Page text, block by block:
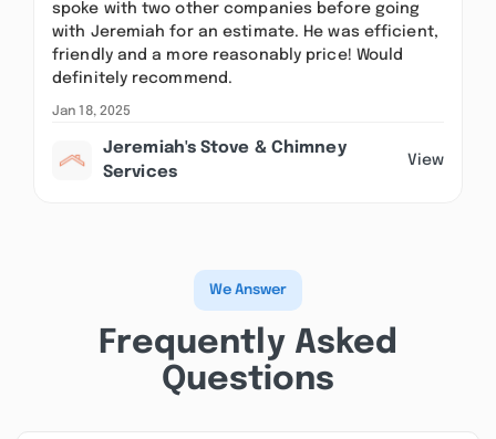
spoke with two other companies before going
with Jeremiah for an estimate. He was efficient,
friendly and a more reasonably price! Would
definitely recommend.
Jan 18, 2025
Jeremiah's Stove & Chimney
Services
View
We Answer
Frequently Asked
Questions